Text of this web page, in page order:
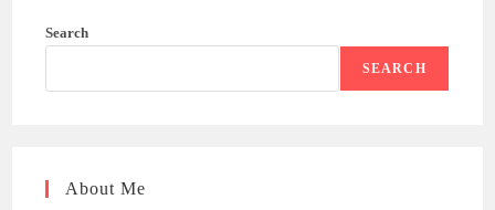
Search
SEARCH
About Me